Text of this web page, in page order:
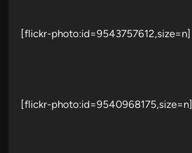
[flickr-photo:id=9543757612,size=n]
[flickr-photo:id=9540968175,size=n]